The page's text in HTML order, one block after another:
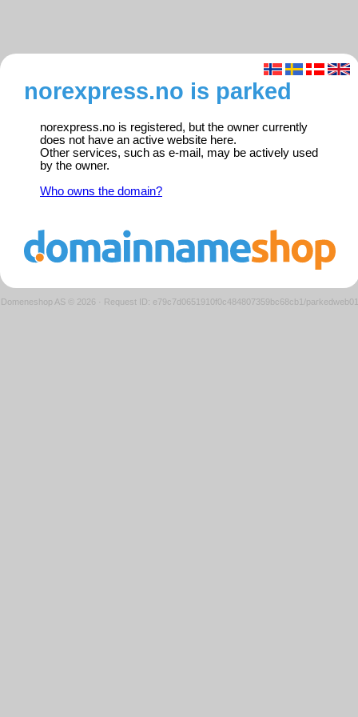
norexpress.no is parked
norexpress.no is registered, but the owner currently
does not have an active website here.
Other services, such as e-mail, may be actively used
by the owner.
Who owns the domain?
Domeneshop AS © 2026 · Request ID: e79c7d0651910f0c484807359bc68cb1/parkedweb01